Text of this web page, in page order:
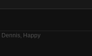
Dennis, Happy